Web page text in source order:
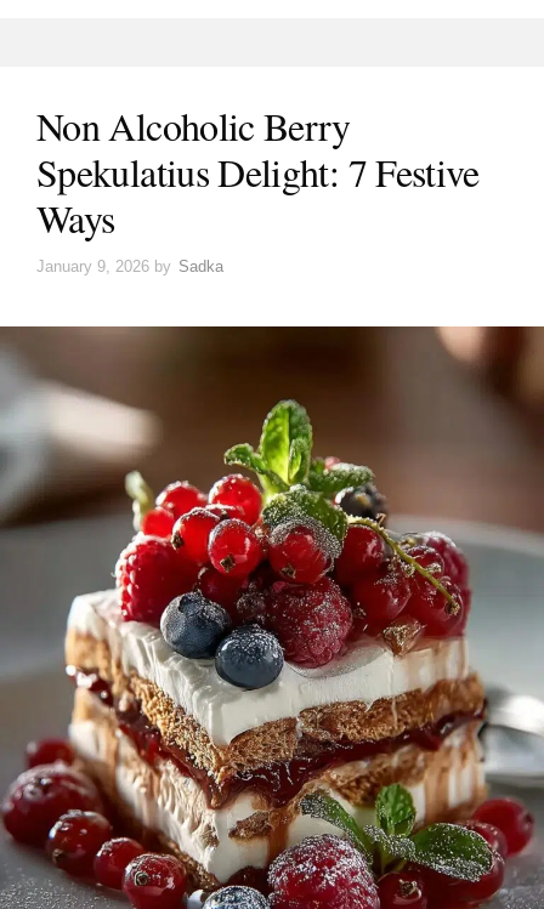
Non Alcoholic Berry
Spekulatius Delight: 7 Festive
Ways
January 9, 2026 by Sadka